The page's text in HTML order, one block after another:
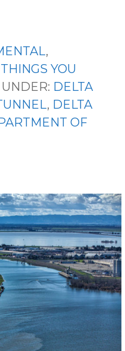
,
THINGS YOU
DELTA
, DELTA
OF